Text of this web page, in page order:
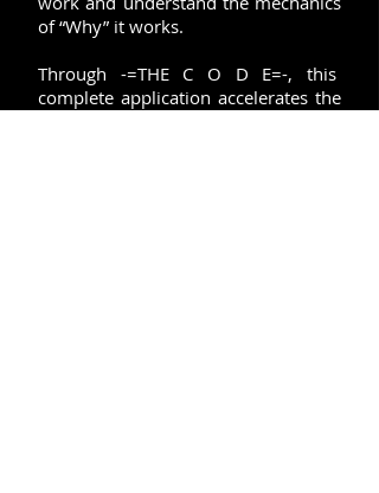
of “Why” it works.
Through -=THE C O D E=-, this
complete application accelerates the